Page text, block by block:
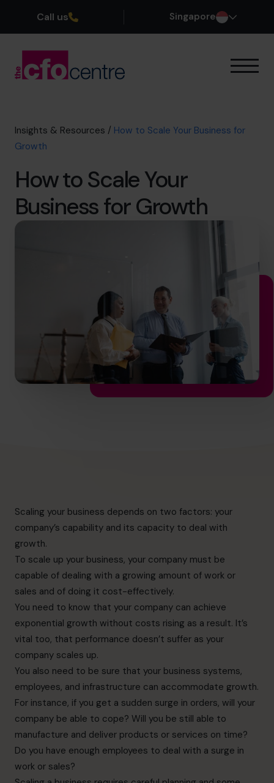
Call us Singapore
Our CFOs
Success Stories
Join the Team
Book a discovery call
Insights & Resources / How to Scale Your Business for
Growth
How to Scale Your
Business for Growth
Scaling your business depends on two factors: your
company’s capability and its capacity to deal with
growth.
To scale up your business, your company must be
capable of dealing with a growing amount of work or
sales and of doing it cost-effectively.
You need to know that your company can achieve
exponential growth without costs rising as a result. It’s
vital too, that performance doesn’t suffer as your
company scales up.
You also need to be sure that your business systems,
employees, and infrastructure can accommodate growth.
For instance, if you get a sudden surge in orders, will your
company be able to cope? Will you be still able to
manufacture and deliver products or services on time?
Do you have enough employees to deal with a surge in
work or sales?